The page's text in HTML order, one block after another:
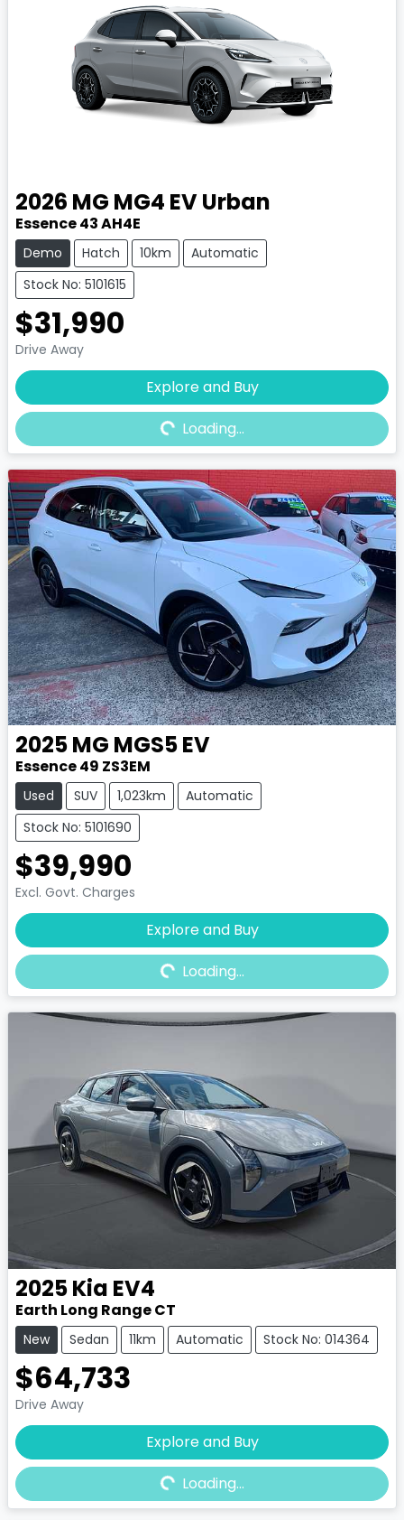
2026 MG MG4 EV Urban
Essence 43 AH4E
Demo Hatch 10km
Automatic
Stock No: 5101615
$31,990
Drive Away
Explore and Buy
Loading... Loading...
2025MG MGS5 EV
Essence 49 ZS3EM
Used SUV 1,023km
Automatic
Stock No: 5101690
$39,990
Excl. Govt. Charges
Explore and Buy
Loading... Loading...
2025Kia EV4
Earth Long Range CT
New Sedan 11km Automatic Stock No: 014364
$64,733
Drive Away
Explore and Buy
Loading... Loading...